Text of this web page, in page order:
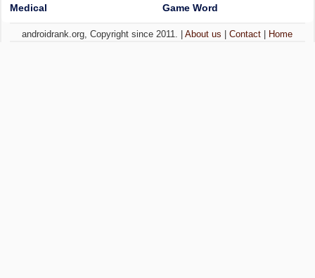
Medical
Game Word
androidrank.org, Copyright since 2011. |About us |Contact Home